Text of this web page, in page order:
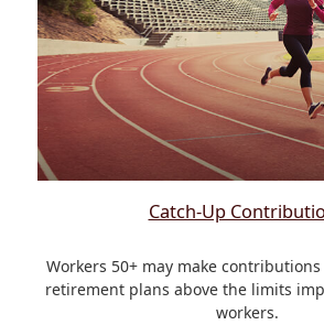
Catch-Up
Workers 50+ may make
retirement plans above the limits
workers.